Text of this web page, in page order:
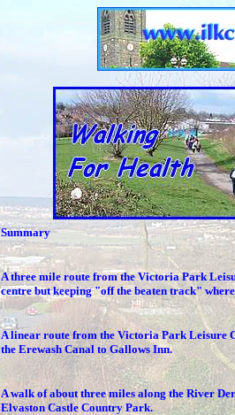
Summary
A three mile route from the Victoria Park
centre but keeping "off the beaten track"
A linear route from the Victoria Park Leisure
the Erewash Canal to Gallows Inn.
A walk of about three miles along the River
Elvaston Castle Country Park.